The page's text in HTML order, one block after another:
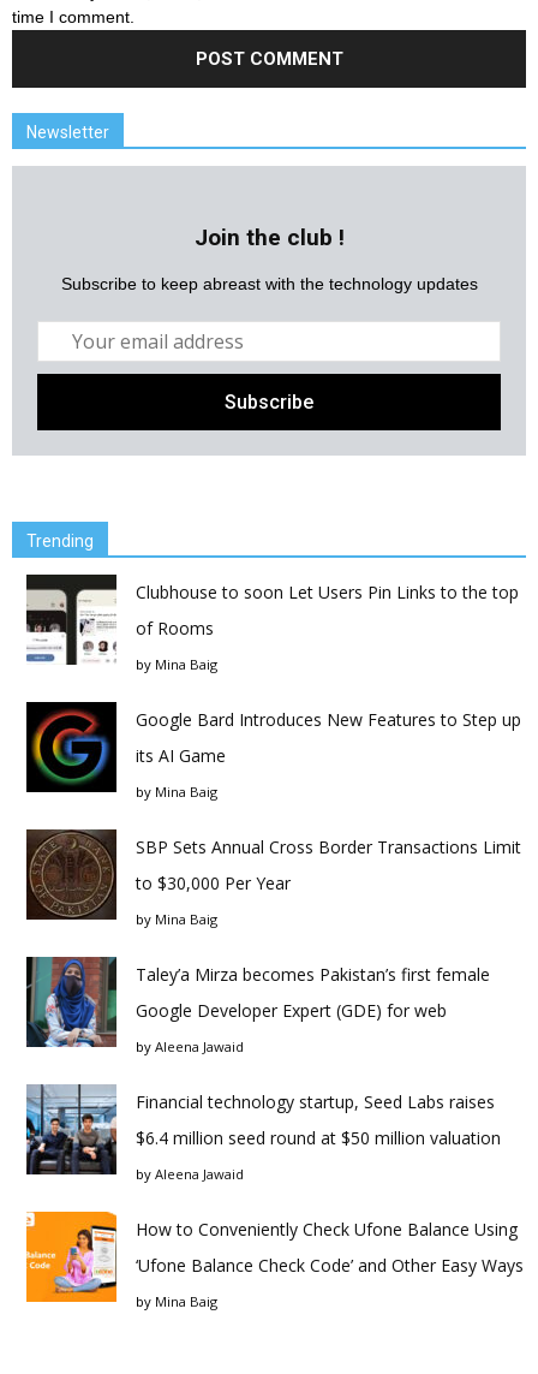
time I comment.
Newsletter
Join the club !
Subscribe to keep abreast with the technology updates
Trending
Clubhouse to soon Let Users Pin Links to the top
of Rooms
by Mina Baig
Google Bard Introduces New Features to Step up
its AI Game
by Mina Baig
SBP Sets Annual Cross Border Transactions Limit
to $30,000 Per Year
by Mina Baig
Taley’a Mirza becomes Pakistan’s first female
Google Developer Expert (GDE) for web
by Aleena Jawaid
Financial technology startup, Seed Labs raises
$6.4 million seed round at $50 million valuation
by Aleena Jawaid
How to Conveniently Check Ufone Balance Using
‘Ufone Balance Check Code’ and Other Easy Ways
by Mina Baig